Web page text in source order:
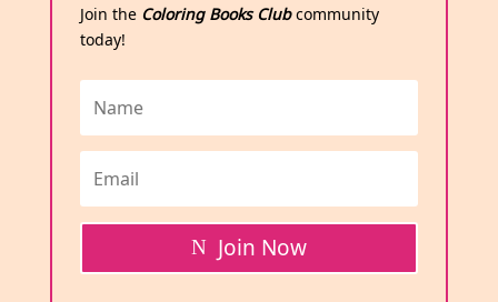
Join the Coloring Books Clubcommunity
today!
Join Now